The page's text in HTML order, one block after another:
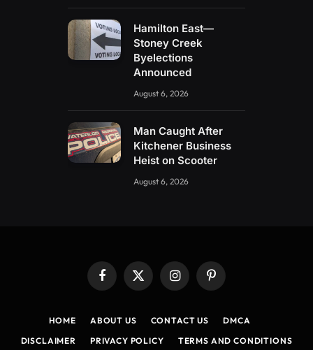
Hamilton East—
Stoney Creek
Byelections
Announced
August 6, 2026
Man Caught After
Kitchener Business
Heist on Scooter
August 6, 2026
Facebook
X
(Twitter)
InstagramPinterest
HOME ABOUT US CONTACT US
DMCA
DISCLAIMER
PRIVACY POLICY TERMS AND CONDITIONS